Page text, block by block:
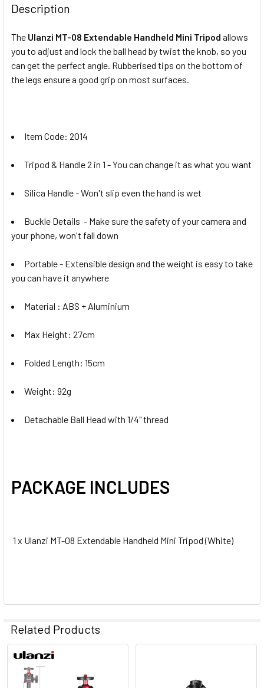
Description
The Ulanzi MT-08 Extendable Handheld Mini Tripod allows
you to adjust and lock the ball head by twist the knob, so you
can get the perfect angle. Rubberised tips on the bottom of
the legs ensure a good grip on most surfaces.
Item Code: 2014
Tripod & Handle 2 in 1 - You can change it as what you want
Silica Handle -Won't slip even the hand is wet
Buckle Details - Make sure the safety of your camera and
your phone, won't fall down
Portable- Extensible design and the weight is easy to take
you can have it anywhere
Material : ABS + Aluminium
Max Height: 27cm
Folded Length: 15cm
Weight: 92g
Detachable Ball Head with 1/4" thread
PACKAGE INCLUDES
1 x Ulanzi MT-08 Extendable Handheld Mini Tripod (White)
Related Products
Related